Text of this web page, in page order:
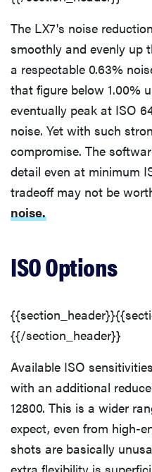
The LX7's noise
smoothly and evenly up
a respectable 0.63%
that figure below 1.00%
eventually peak at ISO
noise. Yet with such
compromise. The
detail even at minimum
tradeoff may not be
noise.
ISO Options
{{/section_header}}
Available ISO
with an additional
12800. This is a wider
expect, even from high-
shots are basically